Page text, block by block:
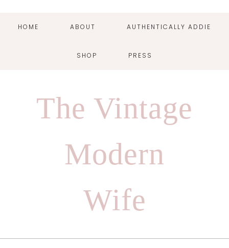
HOME ABOUT AUTHENTICALLY ADDIE
SHOP PRESS
The Vintage
Modern
Wife